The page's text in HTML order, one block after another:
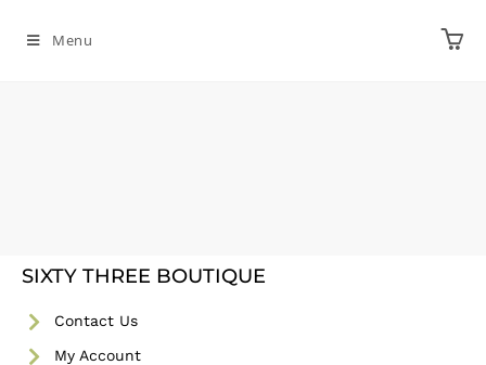
Menu
SIXTY THREE BOUTIQUE
Contact Us
My Account